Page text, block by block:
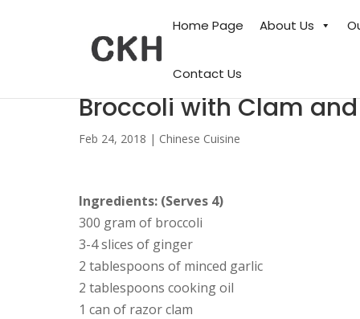
Home Page About Us
Contact Us
Broccoli with Clam
Feb 24, 2018 | Chinese Cuisine
Ingredients: (Serves 4)
300 gram of broccoli
3-4 slices of ginger
2 tablespoons of minced garlic
2 tablespoons cooking oil
1 can of razor clam